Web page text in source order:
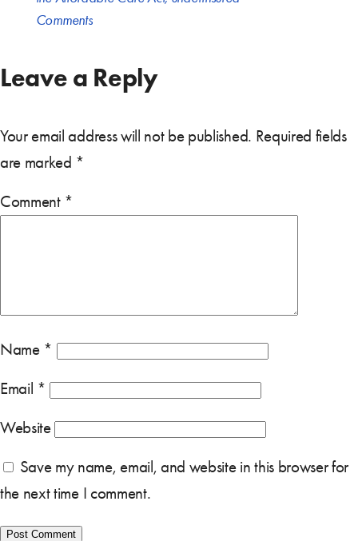
Comments
Leave a Reply
Your email address will not be published. Required fields
are marked *
Comment *
Name *
Email *
Website
Save my name, email, and website in this browser for
the next time I comment.